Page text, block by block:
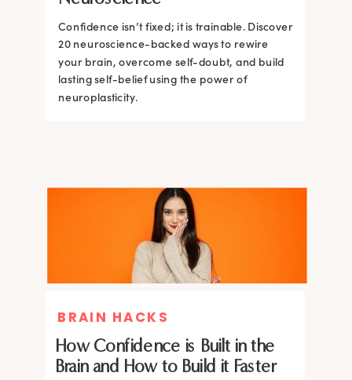
Confidence isn’t fixed; it is trainable. Discover
20 neuroscience-backed ways to rewire
your brain, overcome self-doubt, and build
lasting self-belief using the power of
neuroplasticity.
Confidence isn’t fixed; it is trainable. Discover
20 neuroscience-backed ways to rewire
your brain, overcome self-doubt, and build
lasting self-belief using the power of
neuroplasticity.
BRAIN HACKS
How Confidence is Built in the
Brain and How to Build it Faster